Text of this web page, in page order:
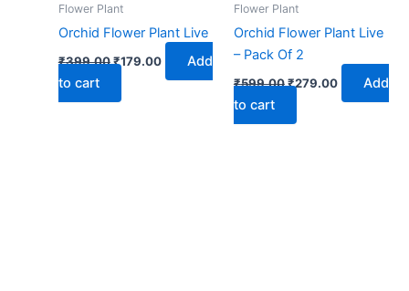
Flower Plant
Orchid Flower Plant Live
₹399.00₹179.00
Add
to cart
Flower Plant
Orchid Flower Plant Live
– Pack Of 2
₹599.00₹279.00
Add
to cart